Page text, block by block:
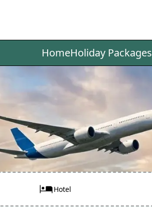
HomeHoliday Packages
Hotel